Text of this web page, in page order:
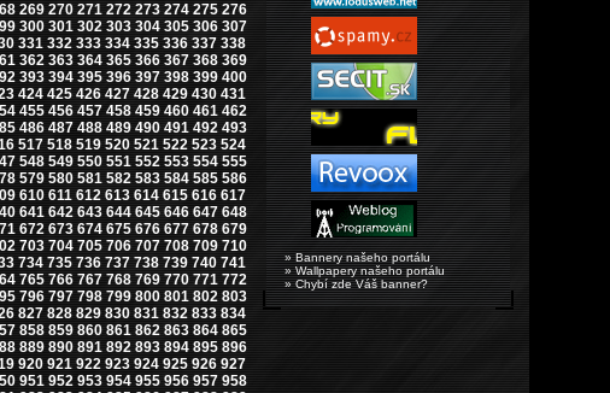
269 270 271 272 273 274 275 276
300 301 302 303 304 305 306 307
331 332 333 334 335 336 337 338
362 363 364 365 366 367 368 369
393 394 395 396 397 398 399 400
424 425 426 427 428 429 430 431
455 456 457 458 459 460 461 462
486 487 488 489 490 491 492 493
517 518 519 520 521 522 523 524
548 549 550 551 552 553 554 555
579 580 581 582 583 584 585 586
610 611 612 613 614 615 616 617
641 642 643 644 645 646 647 648
672 673 674 675 676 677 678 679
703 704 705 706 707 708 709 710
734 735 736 737 738 739 740 741
765 766 767 768 769 770 771 772
796 797 798 799 800 801 802 803
827 828 829 830 831 832 833 834
858 859 860 861 862 863 864 865
889 890 891 892 893 894 895 896
920 921 922 923 924 925 926 927
951 952 953 954 955 956 957 958
» Bannery našeho portálu
» Wallpapery našeho portálu
» Chybí zde Váš banner?